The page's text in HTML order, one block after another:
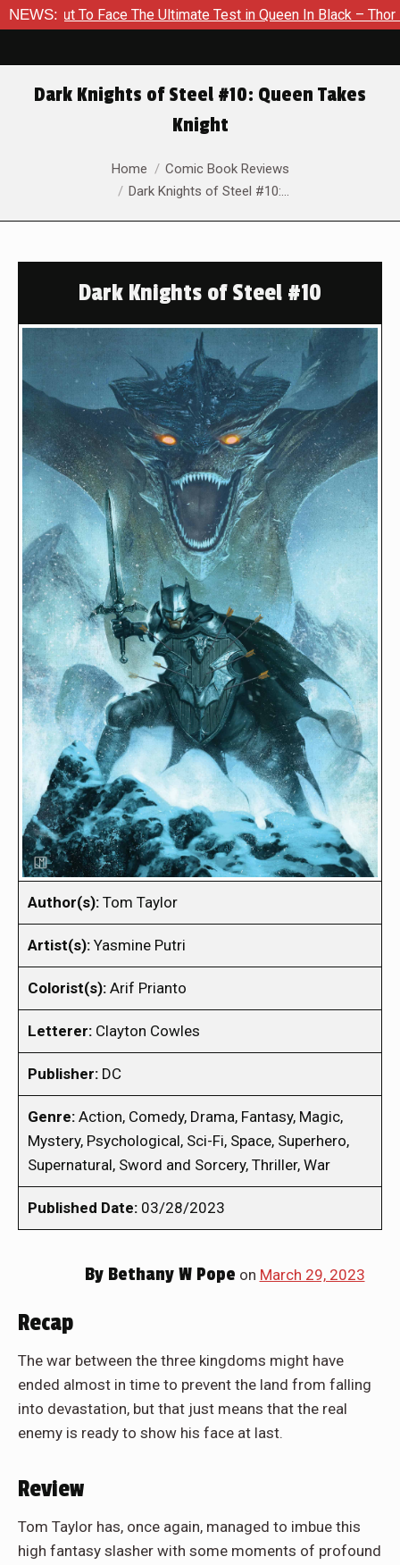
NEWS:
To Face The Ultimate Test in Queen In Black – Thor #1
Dark Knights of Steel #10: Queen Takes
Knight
Home
Comic Book Reviews
Dark Knights of Steel #10:…
Dark Knights of Steel #10
Author(s): Tom Taylor
Artist(s): Yasmine Putri
Colorist(s): Arif Prianto
Letterer: Clayton Cowles
Publisher: DC
Genre: Action, Comedy, Drama, Fantasy, Magic,
Mystery, Psychological, Sci-Fi, Space, Superhero,
Supernatural, Sword and Sorcery, Thriller, War
Published Date: 03/28/2023
ByBethany W Pope on March 29, 2023
Recap
The war between the three kingdoms might have
ended almost in time to prevent the land from falling
into devastation, but that just means that the real
enemy is ready to show his face at last.
Review
Tom Taylor has, once again, managed to imbue this
high fantasy slasher with some moments of profound